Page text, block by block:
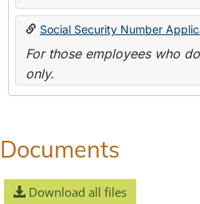
Social Security Number
For those employees who
only.
Documents
Download all files